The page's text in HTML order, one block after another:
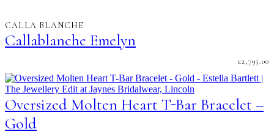
CALLA BLANCHE
Callablanche Emelyn
£2,795.00
Oversized Molten Heart T-Bar Bracelet –
Gold